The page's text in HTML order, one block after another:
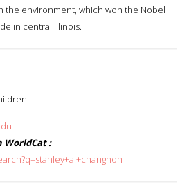
the environment, which won the Nobel
in central Illinois.
WorldCat :